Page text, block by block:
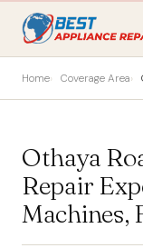
Home Coverage Area
Othaya
Repair
Machines,